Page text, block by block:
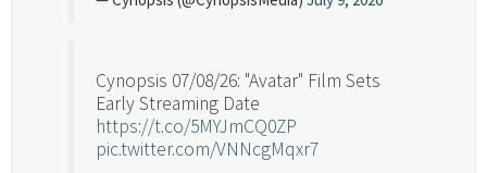
Cynopsis 07/08/26: "Avatar" Film Sets
Early Streaming Date
https://t.co/5MYJmCQ0ZP
pic.twitter.com/VNNcgMqxr7